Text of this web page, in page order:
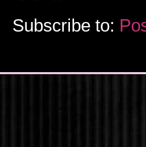
Subscribe to: